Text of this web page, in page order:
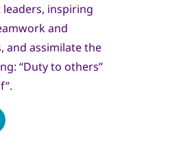
inspiring
and
and assimilate the
“Duty to others”